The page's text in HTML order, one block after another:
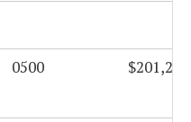
0500 $201,232